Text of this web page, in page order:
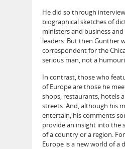
He did so through
biographical sketches of
ministers and business
leaders. But then Gunther
correspondent for the
serious man, not a
In contrast, those who
of Europe are those he
shops, restaurants, hotels
streets. And, although his
entertain, his comments
provide an insight into the
of a country or a region.
Europe is a new world of a